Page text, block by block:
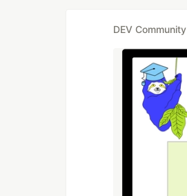
DEV Community